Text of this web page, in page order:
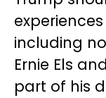
including
Ernie Els
part of his